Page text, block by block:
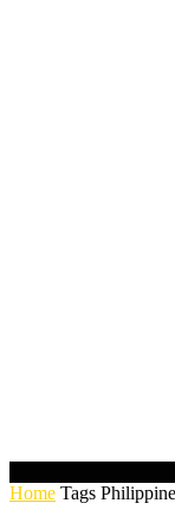
Home Tags Philippine